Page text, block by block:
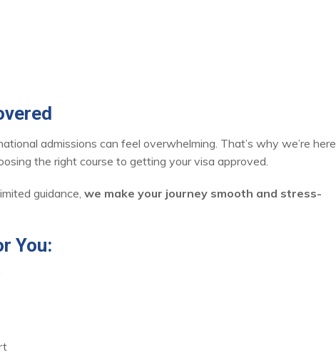
admissions can feel overwhelming. That’s why we’re here
the right course to getting your visa approved.
guidance, we make your journey smooth and stress-
You: